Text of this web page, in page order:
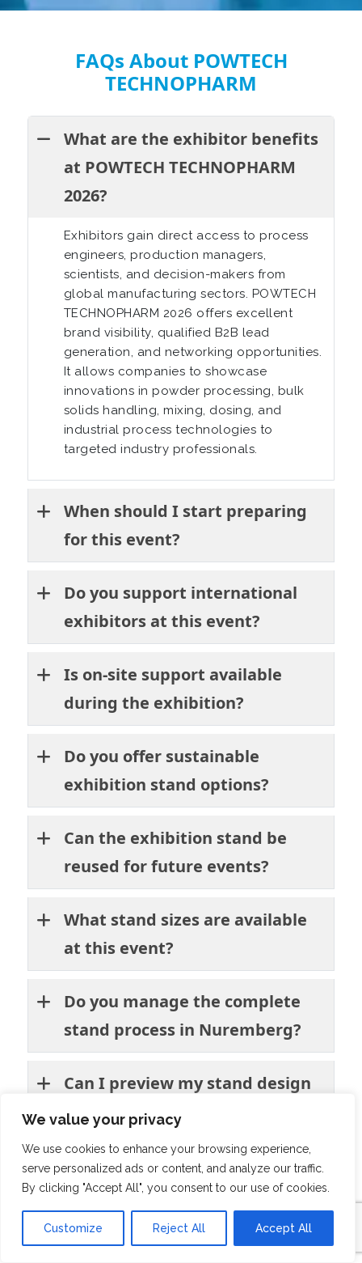
We value your privacy
We use cookies to enhance your browsing experience,
serve personalized ads or content, and analyze our traffic.
By clicking "Accept All", you consent to our use of cookies.
Customize Reject All Accept All
FAQs About POWTECH
TECHNOPHARM
What are the exhibitor benefits
at POWTECH TECHNOPHARM
2026?
Exhibitors gain direct access to process
engineers, production managers,
scientists, and decision-makers from
global manufacturing sectors. POWTECH
TECHNOPHARM 2026 offers excellent
brand visibility, qualified B2B lead
generation, and networking opportunities.
It allows companies to showcase
innovations in powder processing, bulk
solids handling, mixing, dosing, and
industrial process technologies to
targeted industry professionals.
When should I start preparing
for this event?
Do you support international
exhibitors at this event?
Is on-site support available
during the exhibition?
Do you offer sustainable
exhibition stand options?
Can the exhibition stand be
reused for future events?
What stand sizes are available
at this event?
Do you manage the complete
stand process in Nuremberg?
Can I preview my stand design
before production?
Do you have experience in the
manufacturing industry?
Will you handle booth